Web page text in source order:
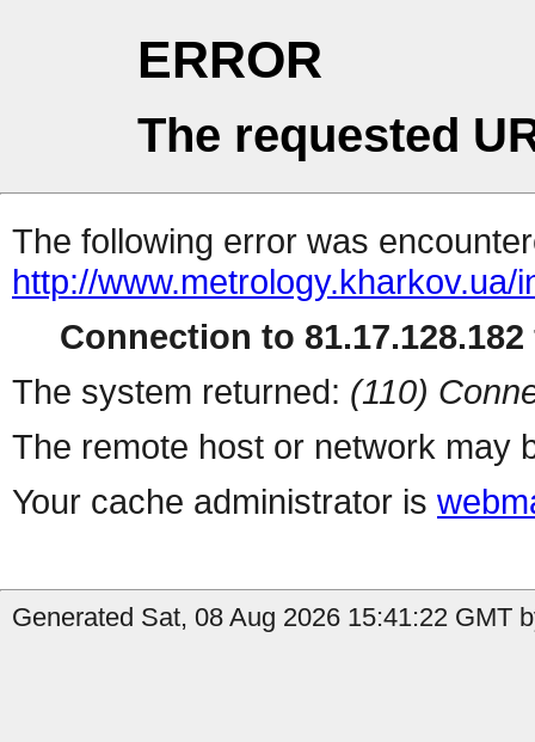
ERROR
The requested
The following error was
http://www.metrology.kharkov.ua/
Connection to
The system returned: (110)
The remote host or network may
Your cache administrator is
Generated Sat, 08 Aug 2026 15:41:22 GMT